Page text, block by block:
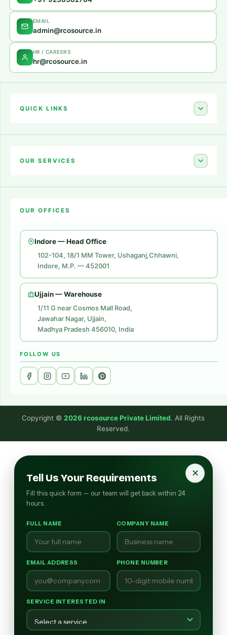
EMAIL
admin@rcosource.in
HR / CAREERS
hr@rcosource.in
QUICK LINKS
About Us
OUR SERVICES
Flipkart Account Launch
Amazon Ads
Amazon Brand Store
Digital Marketing
Website Development
OUR OFFICES
Indore — Head Office
102-104, 18/1 MM Tower, Ushaganj,Chhawni,
Indore, M.P. — 452001
Ujjain — Warehouse
1/11 G near Cosmos Mall Road,
Jawahar Nagar, Ujjain,
Madhya Pradesh 456010, India
FOLLOW US
Copyright ©2026 rcosource Private Limited. All Rights
Reserved.
✕
Tell Us Your Requirements
Fill this quick form — our team will get back within 24
hours.
FULL NAME COMPANY NAME
EMAIL ADDRESS PHONE NUMBER
SERVICE INTERESTED IN